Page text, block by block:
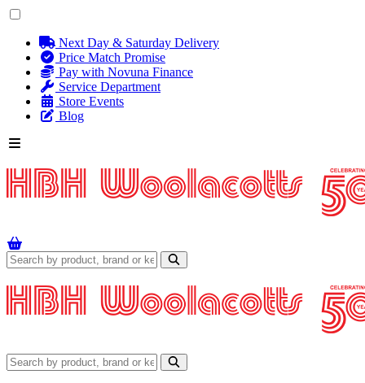
Next Day & Saturday Delivery
Price Match Promise
Pay with Novuna Finance
Service Department
Store Events
Blog